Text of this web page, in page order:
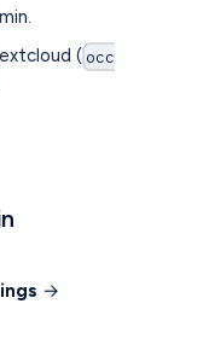
(occ
→